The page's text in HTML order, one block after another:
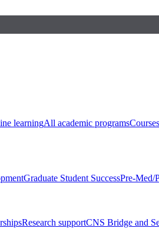
learningAll academic programsCourses
Graduate Student SuccessPre-Med/
Research supportCNS Bridge and